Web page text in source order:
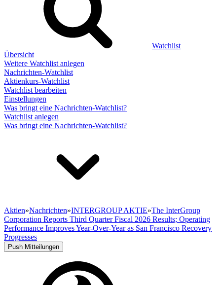
Watchlist
Übersicht
Weitere Watchlist anlegen
Nachrichten-Watchlist
Aktienkurs-Watchlist
Watchlist bearbeiten
Einstellungen
Was bringt eine Nachrichten-Watchlist?
Watchlist anlegen
Was bringt eine Nachrichten-Watchlist?
Aktien»Nachrichten»INTERGROUP AKTIE»The InterGroup
Corporation Reports Third Quarter Fiscal 2026 Results; Operating
Performance Improves Year-Over-Year as San Francisco Recovery
Progresses
Push Mitteilungen